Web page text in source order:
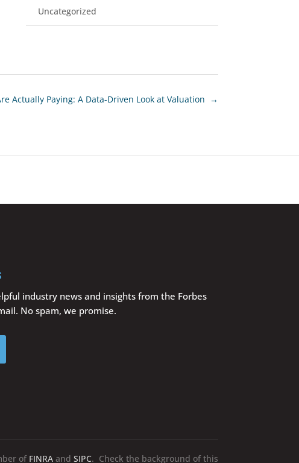
Uncategorized
Actually Paying: A Data-Driven Look at Valuation →
industry news and insights from the Forbes
No spam, we promise.
of FINRAand SIPC. Check the background of this